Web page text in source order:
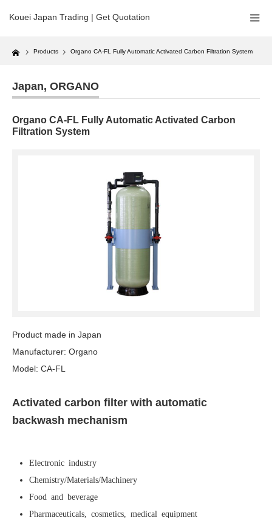
Kouei Japan Trading | Get Quotation
Home Products Organo CA-FL Fully Automatic Activated Carbon Filtration System
Japan, ORGANO
Organo CA-FL Fully Automatic Activated Carbon
Filtration System
Product made in Japan
Manufacturer: Organo
Model: CA-FL
Activated carbon filter with automatic
backwash mechanism
Electronic industry
Chemistry/Materials/Machinery
Food and beverage
Pharmaceuticals, cosmetics, medical equipment